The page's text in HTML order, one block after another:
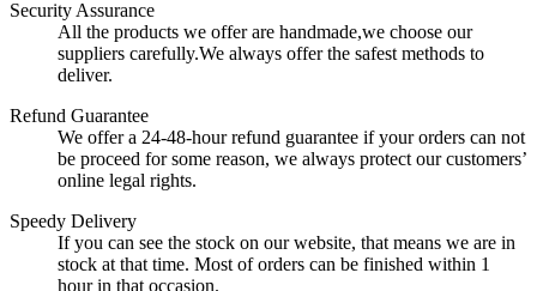
Security Assurance
All the products we offer are handmade,we choose our
suppliers carefully.We always offer the safest methods to
deliver.
Refund Guarantee
We offer a 24-48-hour refund guarantee if your orders can not
be proceed for some reason, we always protect our customers’
online legal rights.
Speedy Delivery
If you can see the stock on our website, that means we are in
stock at that time. Most of orders can be finished within 1
hour in that occasion.